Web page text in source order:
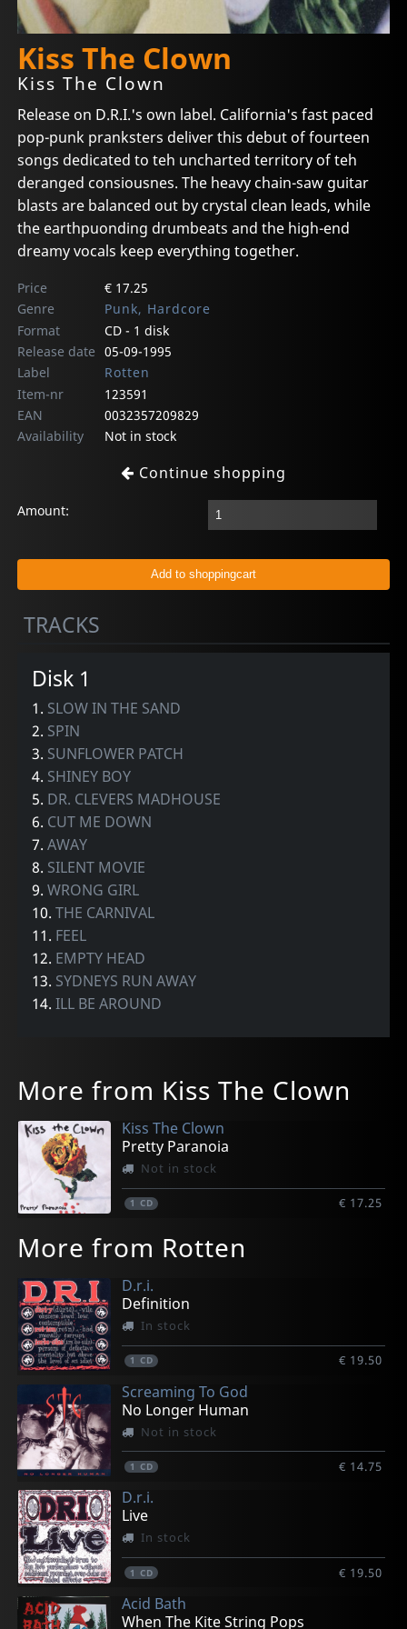
Kiss The Clown
Kiss The Clown
Release on D.R.I.'s own label. California's fast paced
pop-punk pranksters deliver this debut of fourteen
songs dedicated to teh uncharted territory of teh
deranged consiousnes. The heavy chain-saw guitar
blasts are balanced out by crystal clean leads, while
the earthpuonding drumbeats and the high-end
dreamy vocals keep everything together.
Price
€ 17.25
Genre
Punk, Hardcore
Format
CD - 1 disk
Release date 05-09-1995
Label
Rotten
Item-nr
123591
EAN
0032357209829
Availability
Not in stock
Continue shopping
Amount:
TRACKS
Disk 1
1. SLOW IN THE SAND
2. SPIN
3. SUNFLOWER PATCH
4. SHINEY BOY
5. DR. CLEVERS MADHOUSE
6. CUT ME DOWN
7.AWAY
8. SILENT MOVIE
9.WRONG GIRL
10.THE CARNIVAL
11. FEEL
12. EMPTY HEAD
13. SYDNEYS RUN AWAY
14.ILL BE AROUND
More from Kiss The Clown
Kiss The Clown
Pretty Paranoia
Not in stock
1 CD € 17.25
More from Rotten
D.r.i.
Definition
In stock
1 CD € 19.50
Screaming To God
No Longer Human
Not in stock
1 CD € 14.75
D.r.i.
Live
In stock
1 CD € 19.50
Acid Bath
When The Kite String Pops